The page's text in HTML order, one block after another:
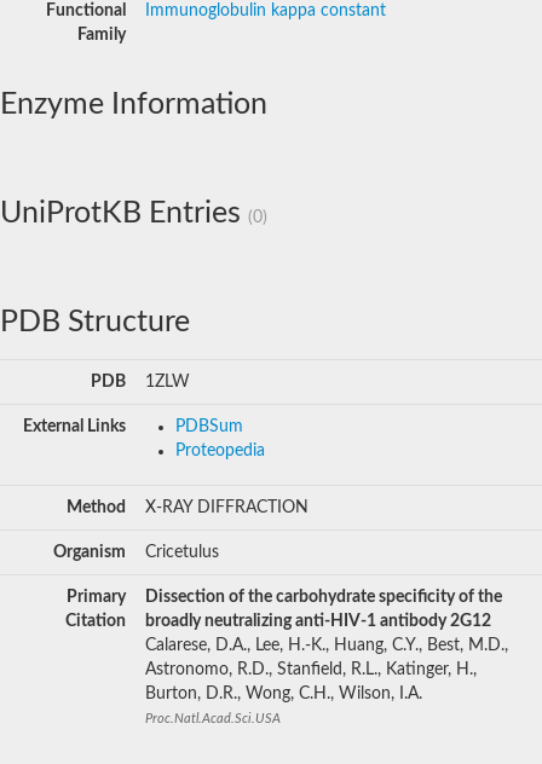
Functional
Family
Immunoglobulin kappa constant
Enzyme Information
UniProtKB Entries (0)
PDB Structure
PDB 1ZLW
External Links
PDBSum
Proteopedia
Method X-RAY DIFFRACTION
Organism Cricetulus
Primary
Citation
Dissection of the carbohydrate specificity of the
broadly neutralizing anti-HIV-1 antibody 2G12
Calarese, D.A., Lee, H.-K., Huang, C.Y., Best, M.D.,
Astronomo, R.D., Stanfield, R.L., Katinger, H.,
Burton, D.R., Wong, C.H., Wilson, I.A.
Proc.Natl.Acad.Sci.USA